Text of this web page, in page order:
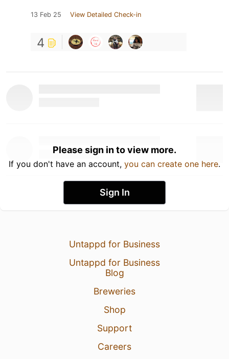
13 Feb 25 View Detailed Check-in
4
Please sign in to view more.
If you don't have an account, you can create one here.
Sign In
Untappd for Business
Untappd for Business
Blog
Breweries
Shop
Support
Careers